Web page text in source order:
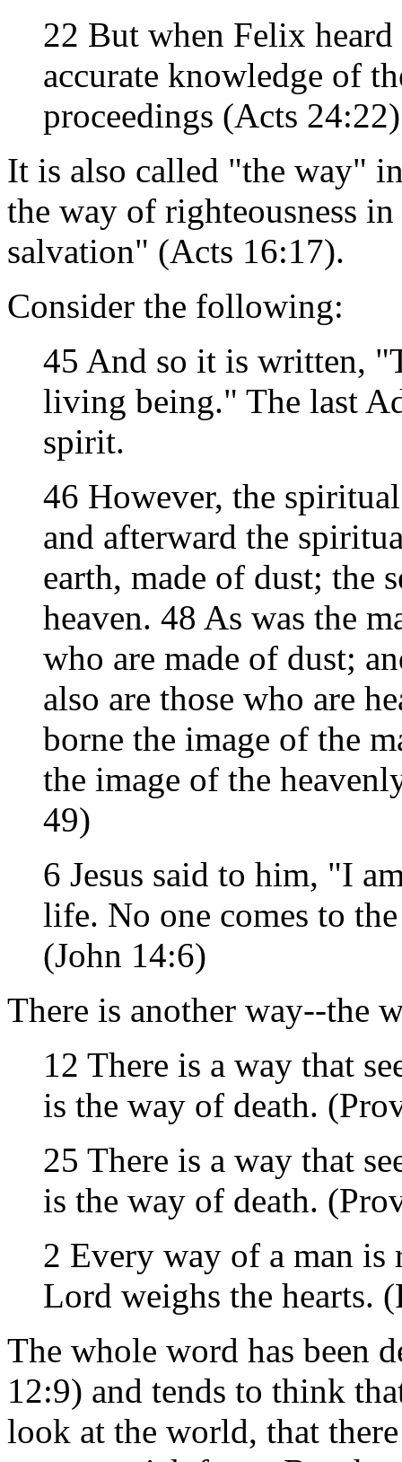
22 But when Felix
accurate knowledge of
proceedings (Acts 24:22)
It is also called "the way"
the way of righteousness
salvation" (Acts 16:17).
Consider the following:
45 And so it is written,
living being." The last
spirit.
46 However, the
and afterward the
earth, made of dust; the
heaven. 48 As was the
who are made of dust;
also are those who are
borne the image of the
the image of the
49)
6 Jesus said to him, "I
life. No one comes to
(John 14:6)
There is another way--the
12 There is a way that
is the way of death.
25 There is a way that
is the way of death.
2 Every way of a man
Lord weighs the hearts.
The whole word has been
12:9) and tends to think
look at the world, that